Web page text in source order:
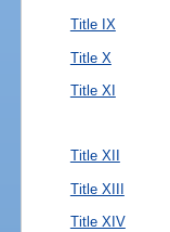
Title IX
Title X
Title XI
Title XII
Title XIII
Title XIV